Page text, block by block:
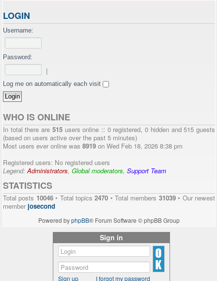
LOGIN
Username:
Password:
Log me on automatically each visit
WHO IS ONLINE
In total there are 515users online :: 0 registered, 0 hidden and 515 guests
(based on users active over the past 5 minutes)
Most users ever online was 8919 on Wed Feb 18, 2026 8:38 pm
Registered users: No registered users
Legend:Administrators, Global moderators, Support Team
STATISTICS
Total posts 10046• Total topics2470 • Total members 31039• Our newest
member josecond
Powered byphpBB® Forum Software © phpBB Group
Sign in
Sign up I forgot my password